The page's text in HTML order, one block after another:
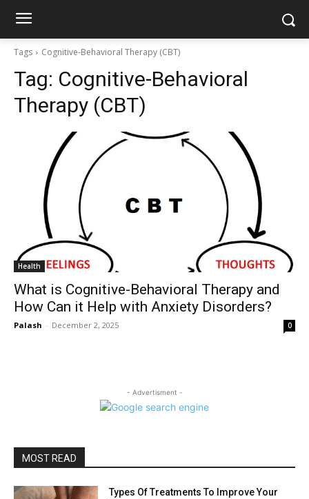
Tags Cognitive-Behavioral Therapy (CBT)
Tag: Cognitive-Behavioral
Therapy (CBT)
Health
What is Cognitive-Behavioral Therapy and
How Can it Help with Anxiety Disorders?
Palash - December 2, 2025 0
- Advertisment -
MOST READ
Types Of Treatments To Improve Your